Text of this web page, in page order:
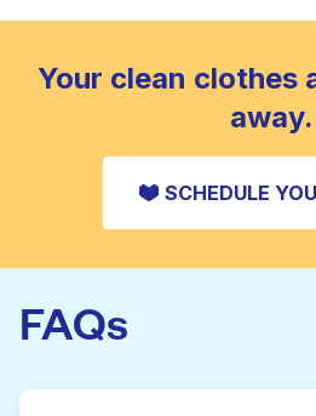
standard home machine.
CHECK
Your clean clothes
away.
SCHEDULE
FAQs